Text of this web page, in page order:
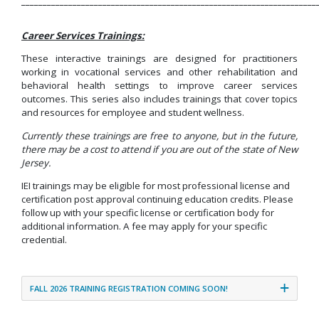
Career Services Trainings:
These interactive trainings are designed for practitioners
working in vocational services and other rehabilitation and
behavioral health settings to improve career services
outcomes. This series also includes trainings that cover topics
and resources for employee and student wellness.
Currently these trainings are free to anyone, but in the future,
there may be a cost to attend if you are out of the state of New
Jersey.
IEI trainings may be eligible for most professional license and
certification post approval continuing education credits. Please
follow up with your specific license or certification body for
additional information. A fee may apply for your specific
credential.
FALL 2026 TRAINING REGISTRATION COMING SOON!